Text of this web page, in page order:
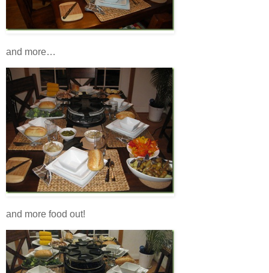
and more…
and more food out!